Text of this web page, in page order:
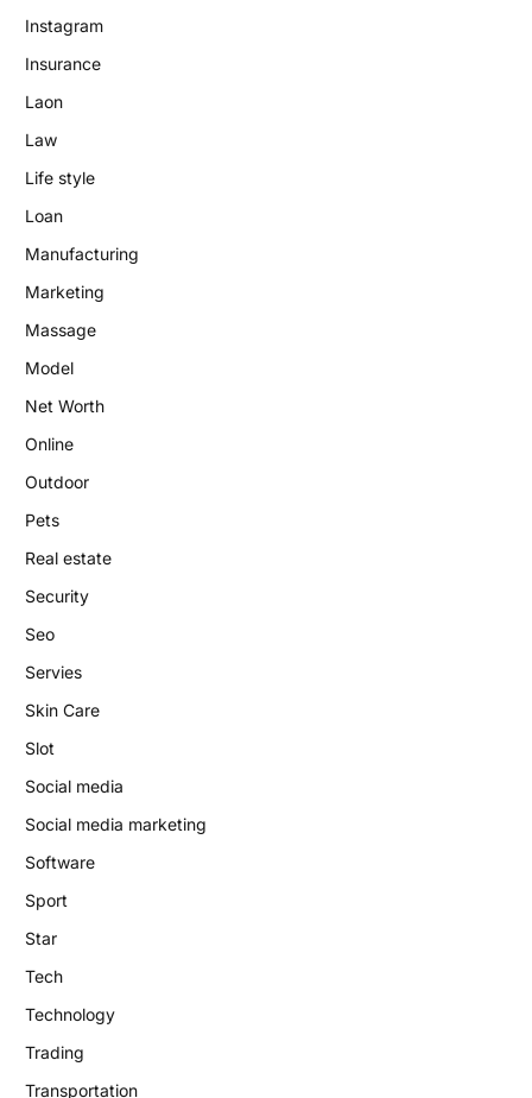
Instagram
Insurance
Laon
Law
Life style
Loan
Manufacturing
Marketing
Massage
Model
Net Worth
Online
Outdoor
Pets
Real estate
Security
Seo
Servies
Skin Care
Slot
Social media
Social media marketing
Software
Sport
Star
Tech
Technology
Trading
Transportation